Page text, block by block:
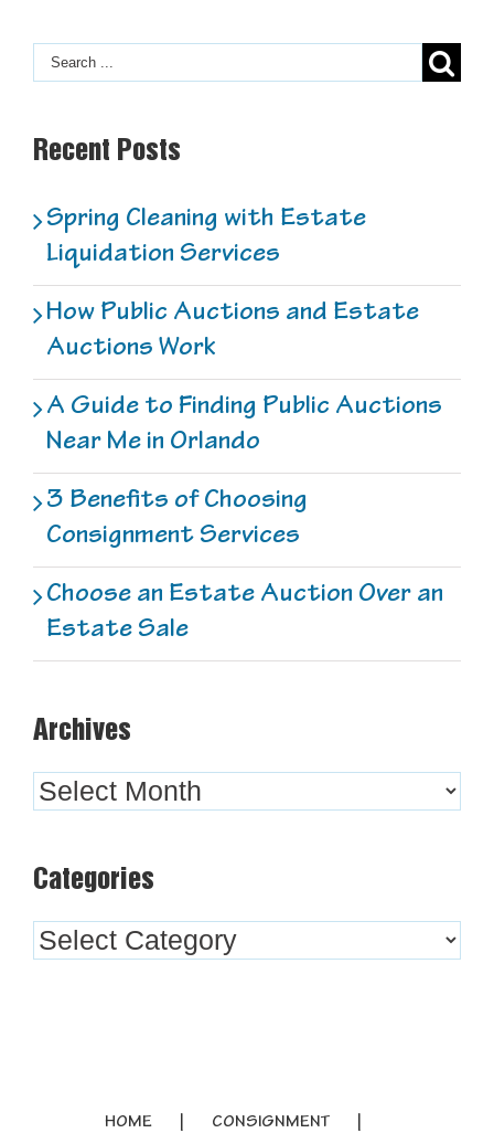
Recent Posts
Spring Cleaning with Estate
Liquidation Services
How Public Auctions and Estate
Auctions Work
A Guide to Finding Public Auctions
Near Me in Orlando
3 Benefits of Choosing
Consignment Services
Choose an Estate Auction Over an
Estate Sale
Archives
Archives
Categories
Categories
HOME CONSIGNMENT